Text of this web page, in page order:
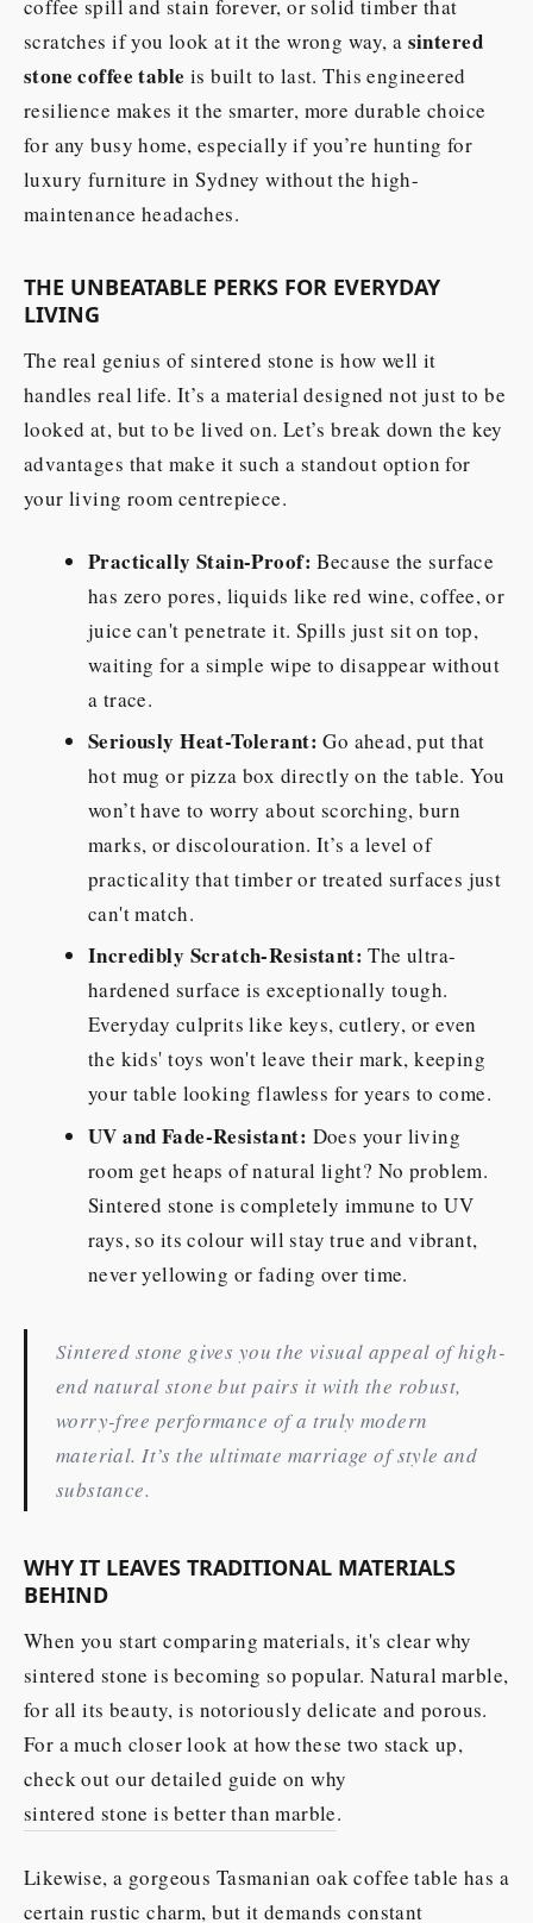
coffee spill and stain forever, or solid timber that
scratches if you look at it the wrong way, a sintered
stone coffee table is built to last. This engineered
resilience makes it the smarter, more durable choice
for any busy home, especially if you’re hunting for
luxury furniture in Sydney without the high-
maintenance headaches.
THE UNBEATABLE PERKS FOR EVERYDAY
LIVING
The real genius of sintered stone is how well it
handles real life. It’s a material designed not just to be
looked at, but to be lived on. Let’s break down the key
advantages that make it such a standout option for
your living room centrepiece.
Practically Stain-Proof: Because the surface
has zero pores, liquids like red wine, coffee, or
juice can't penetrate it. Spills just sit on top,
waiting for a simple wipe to disappear without
a trace.
Seriously Heat-Tolerant: Go ahead, put that
hot mug or pizza box directly on the table. You
won’t have to worry about scorching, burn
marks, or discolouration. It’s a level of
practicality that timber or treated surfaces just
can't match.
Incredibly Scratch-Resistant: The ultra-
hardened surface is exceptionally tough.
Everyday culprits like keys, cutlery, or even
the kids' toys won't leave their mark, keeping
your table looking flawless for years to come.
UV and Fade-Resistant: Does your living
room get heaps of natural light? No problem.
Sintered stone is completely immune to UV
rays, so its colour will stay true and vibrant,
never yellowing or fading over time.
Sintered stone gives you the visual appeal of high-
end natural stone but pairs it with the robust,
worry-free performance of a truly modern
material. It’s the ultimate marriage of style and
substance.
WHY IT LEAVES TRADITIONAL MATERIALS
BEHIND
When you start comparing materials, it's clear why
sintered stone is becoming so popular. Natural marble,
for all its beauty, is notoriously delicate and porous.
For a much closer look at how these two stack up,
check out our detailed guide on why
sintered stone is better than marble.
Likewise, a gorgeous Tasmanian oak coffee table has a
certain rustic charm, but it demands constant